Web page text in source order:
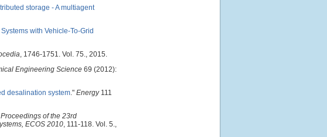
storage - A multiagent
with Vehicle-To-Grid
, 1746-1751. Vol. 75., 2015.
Engineering Science 69 (2012):
desalination system." Energy111
Proceedings of the 23rd
ECOS 2010, 111-118. Vol. 5.,